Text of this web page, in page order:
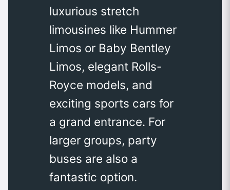
luxurious stretch
limousines like Hummer
Limos or Baby Bentley
Limos, elegant Rolls-
Royce models, and
exciting sports cars for
a grand entrance. For
larger groups, party
buses are also a
fantastic option.